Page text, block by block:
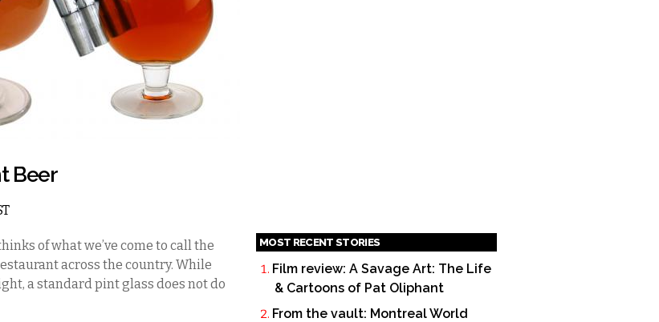
Beer
of what we’ve come to call the
across the country. While
a standard pint glass does not do
MOST RECENT STORIES
Film review: A Savage Art: The Life
& Cartoons of Pat Oliphant
From the vault: Montreal World